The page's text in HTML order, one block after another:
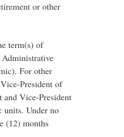
or other
term(s) of
Administrative
For other
President of
Vice-President
units. Under no
(12) months